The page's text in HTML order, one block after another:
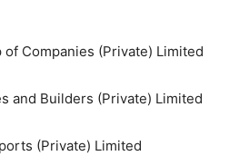
of Companies (Private) Limited
and Builders (Private) Limited
(Private) Limited